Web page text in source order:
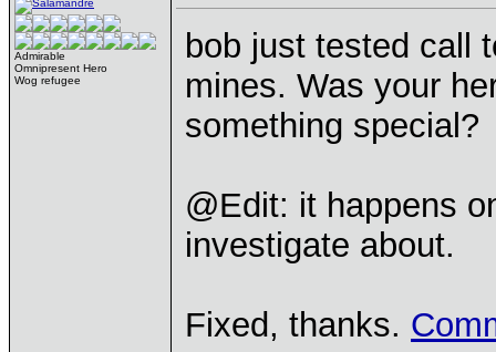
Admirable
Omnipresent Hero
Wog refugee
bob just tested call
mines. Was your
something special?
@Edit: it happens
investigate about.
Fixed, thanks.